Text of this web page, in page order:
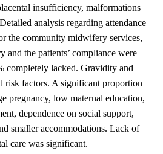
insufficiency, malformations
analysis regarding attendance
the community midwifery services,
and the patients’ compliance were
completely lacked. Gravidity and
risk factors. A significant proportion
pregnancy, low maternal education,
dependence on social support,
smaller accommodations. Lack of
care was significant.